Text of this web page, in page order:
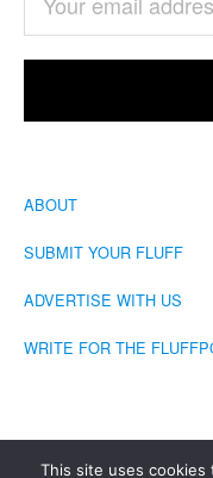
ABOUT
SUBMIT YOUR FLUFF
ADVERTISE WITH US
WRITE FOR THE
This site uses